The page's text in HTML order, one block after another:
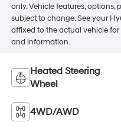
only. Vehicle features,
subject to change. See your
affixed to the actual vehicle
and information.
Heated Steering
Wheel
4WD/AWD